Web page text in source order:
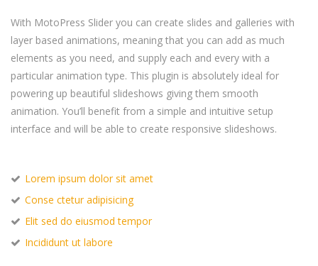
With MotoPress Slider you can create slides and galleries with
layer based animations, meaning that you can add as much
elements as you need, and supply each and every with a
particular animation type. This plugin is absolutely ideal for
powering up beautiful slideshows giving them smooth
animation. You’ll benefit from a simple and intuitive setup
interface and will be able to create responsive slideshows.
Lorem ipsum dolor sit amet
Conse ctetur adipisicing
Elit sed do eiusmod tempor
Incididunt ut labore